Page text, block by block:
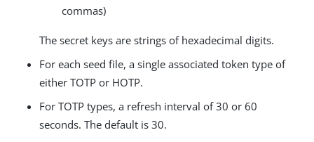
commas)
The secret keys are strings of hexadecimal digits.
For each seed file, a single associated token type of
either TOTP or HOTP.
For TOTP types, a refresh interval of 30 or 60
seconds. The default is 30.